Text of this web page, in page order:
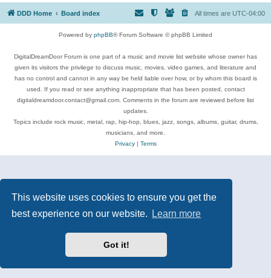
This website uses cookies to ensure you get the
best experience on our website.
Learn more
Got it!
DDD Home Board index All times are UTC-04:00
Powered by phpBB® Forum Software © phpBB Limited
DigitalDreamDoor Forum is one part of a music and movie list website whose owner has
given its visitors the privilege to discuss music, movies, video games, and literature and
has no control and cannot in any way be held liable over how, or by whom this board is
used. If you read or see anything inappropriate that has been posted, contact
digitaldreamdoor.contact@gmail.com. Comments in the forum are reviewed before list
updates.
Topics include rock music, metal, rap, hip-hop, blues, jazz, songs, albums, guitar, drums,
musicians, and more.
Privacy| Terms